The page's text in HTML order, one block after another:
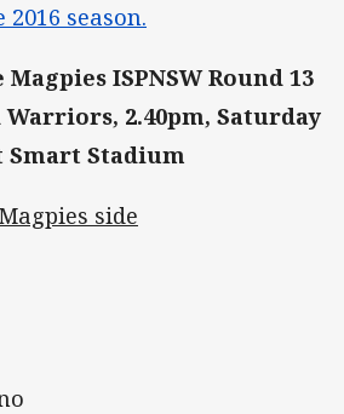
season.
ISPNSW Round 13
Warriors, 2.40pm, Saturday
Smart Stadium
side